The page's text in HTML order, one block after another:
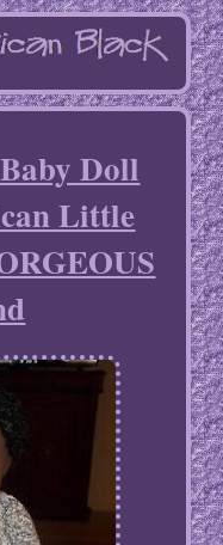
Doll
Little